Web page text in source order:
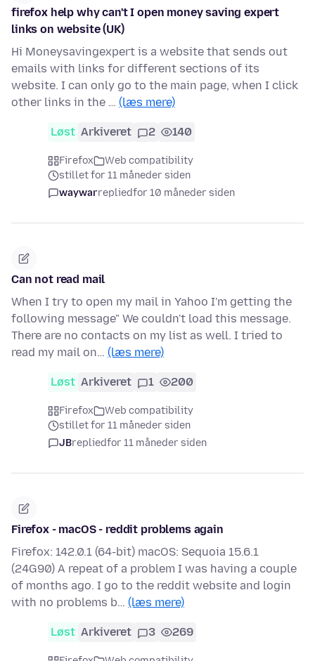
firefox help why can't I open money saving expert
links on website (UK)
Hi Moneysavingexpert is a website that sends out
emails with links for different sections of its
website. I can only go to the main page, when I click
other links in the … (læs mere)
Løst Arkiveret 2 140
Firefox
Web compatibility
stillet for 11 måneder siden
waywarrepliedfor 10 måneder siden
Can not read mail
When I try to open my mail in Yahoo I'm getting the
following message" We couldn't load this message.
There are no contacts on my list as well. I tried to
read my mail on… (læs mere)
Løst Arkiveret 1 200
Firefox
Web compatibility
stillet for 11 måneder siden
JBrepliedfor 11 måneder siden
Firefox - macOS - reddit problems again
Firefox: 142.0.1 (64-bit) macOS: Sequoia 15.6.1
(24G90) A repeat of a problem I was having a couple
of months ago. I go to the reddit website and login
with no problems b… (læs mere)
Løst Arkiveret 3 269